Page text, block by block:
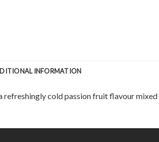
INFORMATION
refreshingly cold passion fruit flavour